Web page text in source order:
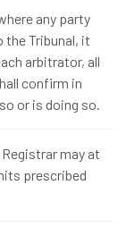
any party
Tribunal, it
arbitrator, all
confirm in
or is doing so.
may at
prescribed